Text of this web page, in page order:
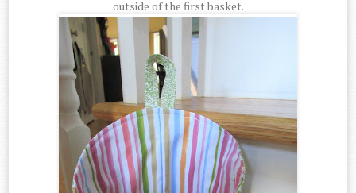
outside of the first basket.